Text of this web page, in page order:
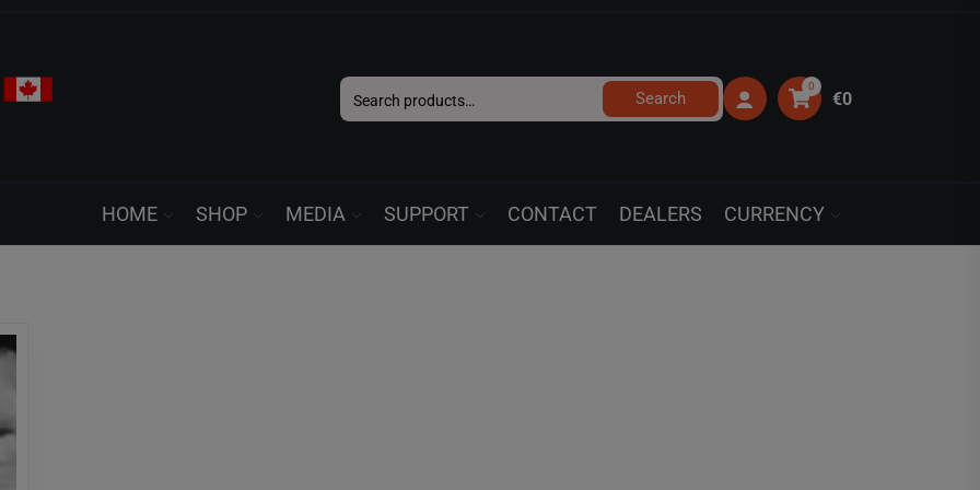
Search
for:
Search
0
€0
HOME SHOP MEDIA SUPPORT CONTACT DEALERS CURRENCY